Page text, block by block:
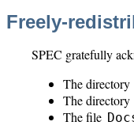
Freely-
SPEC gratefully
The directory
The directory
The file